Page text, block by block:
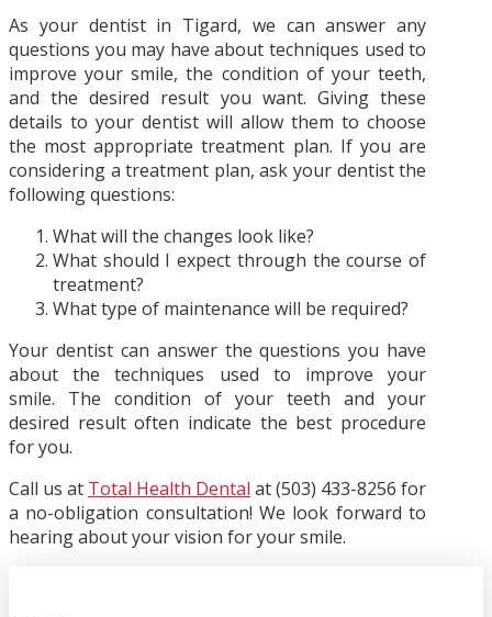
As your dentist in Tigard, we can answer any
questions you may have about techniques used to
improve your smile, the condition of your teeth,
and the desired result you want. Giving these
details to your dentist will allow them to choose
the most appropriate treatment plan. If you are
considering a treatment plan, ask your dentist the
following questions:
What will the changes look like?
What should I expect through the course of
treatment?
What type of maintenance will be required?
Your dentist can answer the questions you have
about the techniques used to improve your
smile. The condition of your teeth and your
desired result often indicate the best procedure
for you.
Call us at Total Health Dental at (503) 433-8256 for
a no-obligation consultation! We look forward to
hearing about your vision for your smile.